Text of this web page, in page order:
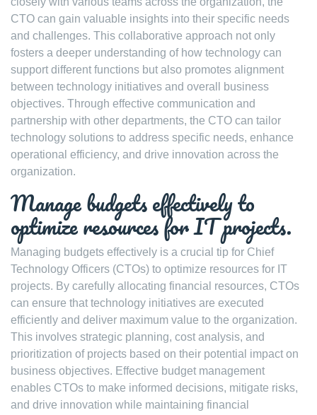
CTO can gain valuable insights into their specific needs
and challenges. This collaborative approach not only
fosters a deeper understanding of how technology can
support different functions but also promotes alignment
between technology initiatives and overall business
objectives. Through effective communication and
partnership with other departments, the CTO can tailor
technology solutions to address specific needs, enhance
operational efficiency, and drive innovation across the
organization.
Manage budgets effectively to
optimize resources for IT projects.
Managing budgets effectively is a crucial tip for Chief
Technology Officers (CTOs) to optimize resources for IT
projects. By carefully allocating financial resources, CTOs
can ensure that technology initiatives are executed
efficiently and deliver maximum value to the organization.
This involves strategic planning, cost analysis, and
prioritization of projects based on their potential impact on
business objectives. Effective budget management
enables CTOs to make informed decisions, mitigate risks,
and drive innovation while maintaining financial